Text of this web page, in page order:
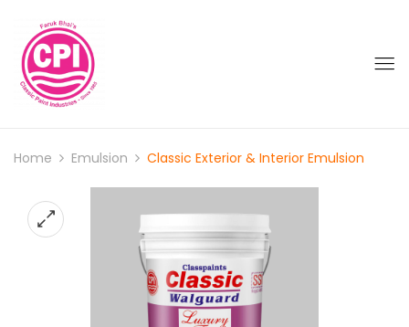
Home Emulsion Classic Exterior & Interior Emulsion